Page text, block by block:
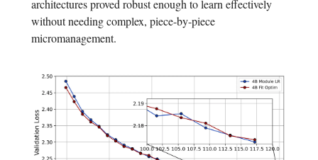
architectures proved robust enough to learn effectively
without needing complex, piece-by-piece
micromanagement.